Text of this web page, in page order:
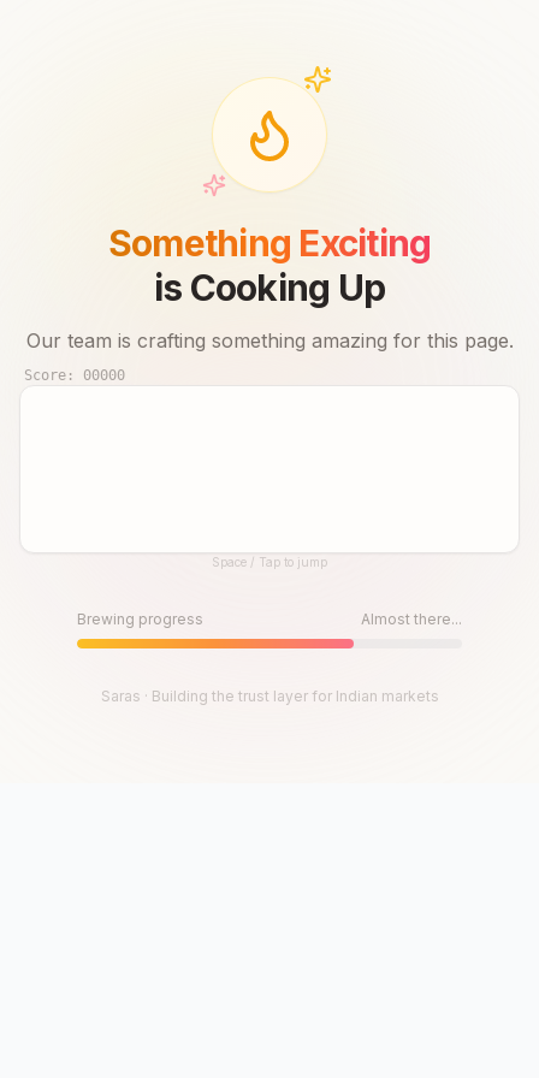
Something Exciting
is Cooking Up
Our team is crafting something amazing for this page.
Score: 00000
Until then, play!Space / Tap to jump
Brewing progress Almost there...
Saras · Building the trust layer for Indian markets